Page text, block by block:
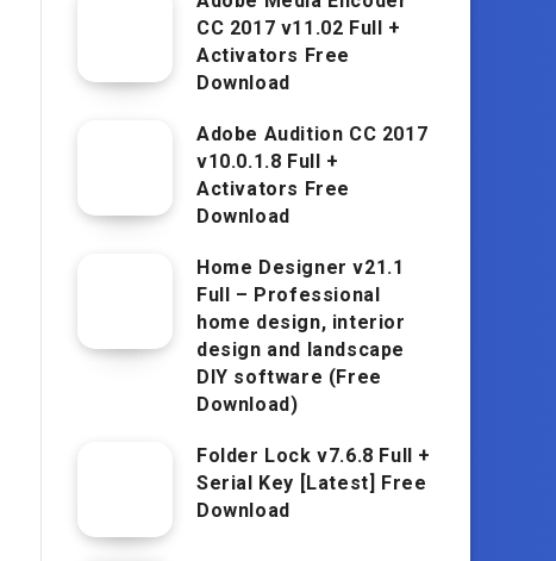
CC 2017 v11.02 Full +
Activators Free
Download
Adobe Audition CC 2017
v10.0.1.8 Full +
Activators Free
Download
Home Designer v21.1
Full – Professional
home design, interior
design and landscape
DIY software (Free
Download)
Folder Lock v7.6.8 Full +
Serial Key [Latest] Free
Download